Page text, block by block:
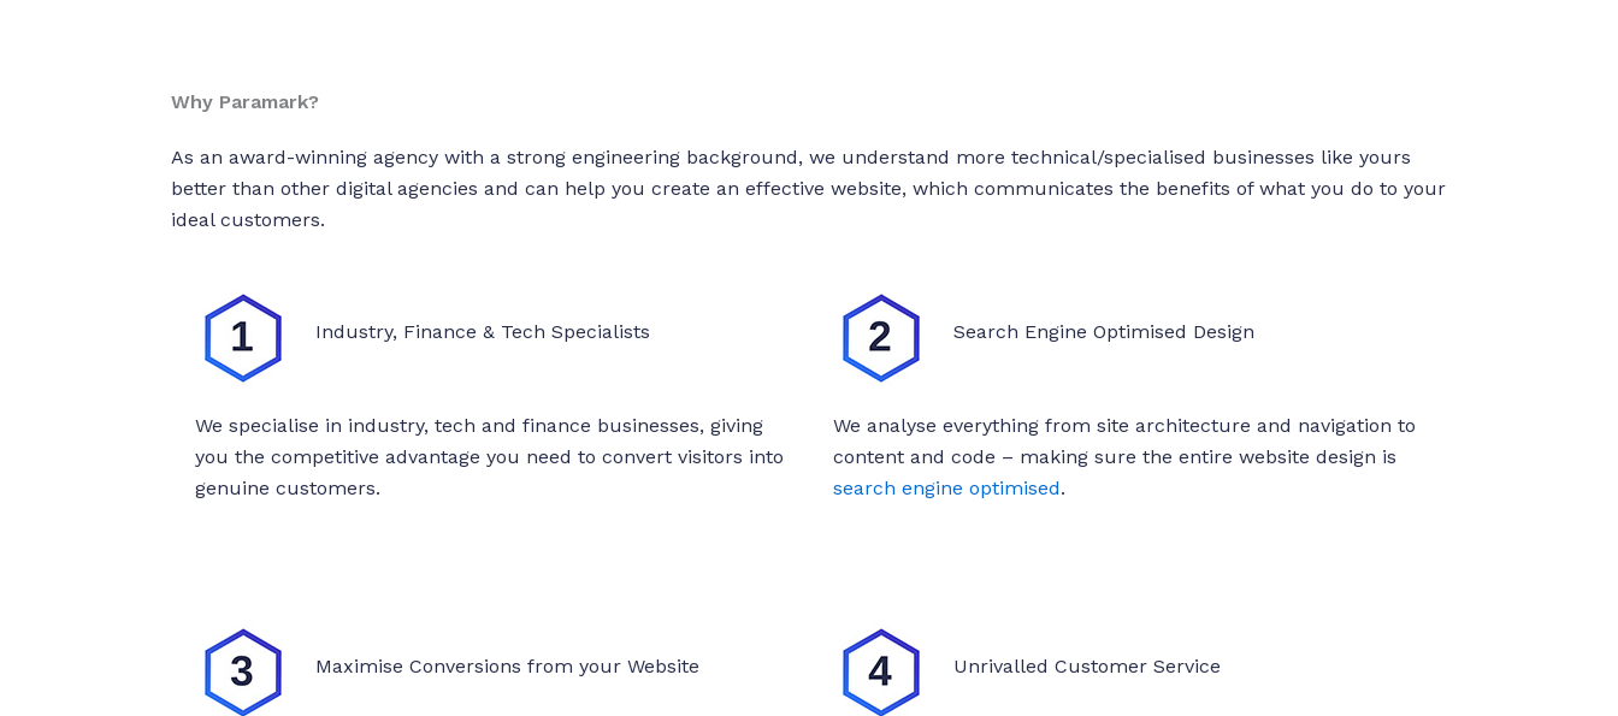
Why Paramark?
As an award-winning agency with a strong engineering background, we understand more technical/specialised businesses like yours
better than other digital agencies and can help you create an effective website, which communicates the benefits of what you do to your
ideal customers.
Industry, Finance & Tech Specialists
We specialise in industry, tech and finance businesses, giving
you the competitive advantage you need to convert visitors into
genuine customers.
Search Engine Optimised Design
We analyse everything from site architecture and navigation to
content and code – making sure the entire website design is
search engine optimised.
Maximise Conversions from your Website Unrivalled Customer Service